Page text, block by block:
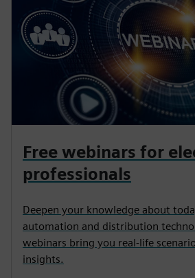
Free webinars for
professionals
Deepen your knowledge about
automation and distribution
webinars bring you real-life
insights.